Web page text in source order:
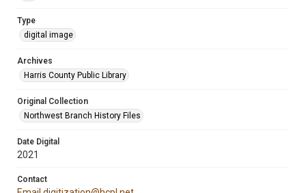
Type
digital image
Archives
Harris County Public Library
Original Collection
Northwest Branch History Files
Date Digital
2021
Contact